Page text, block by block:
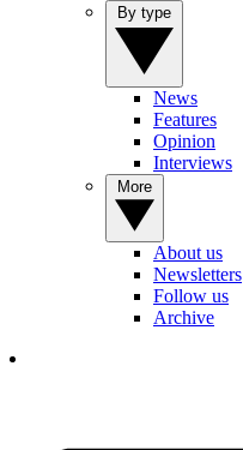
News
Features
Opinion
Interviews
About us
Newsletters
Follow us
Archive